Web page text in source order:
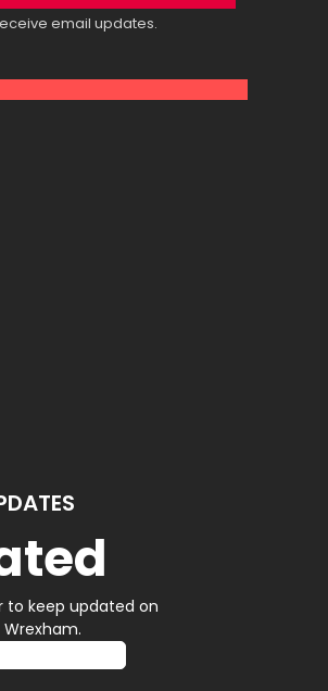
email updates.
to keep updated on